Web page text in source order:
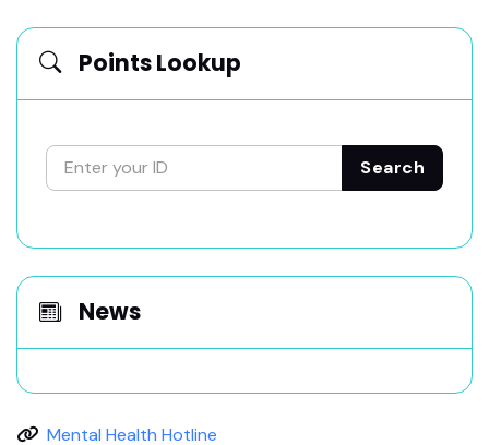
Points Lookup
Search
News
Mental Health Hotline